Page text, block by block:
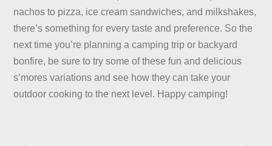
nachos to pizza, ice cream sandwiches, and milkshakes,
there’s something for every taste and preference. So the
next time you’re planning a camping trip or backyard
bonfire, be sure to try some of these fun and delicious
s’mores variations and see how they can take your
outdoor cooking to the next level. Happy camping!